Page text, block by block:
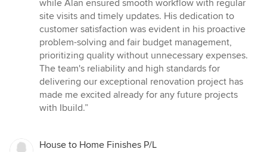
while Alan ensured smooth workflow with regular
site visits and timely updates. His dedication to
customer satisfaction was evident in his proactive
problem-solving and fair budget management,
prioritizing quality without unnecessary expenses.
The team's reliability and high standards for
delivering our exceptional renovation project has
made me excited already for any future projects
with Ibuild.”
House to Home Finishes P/L